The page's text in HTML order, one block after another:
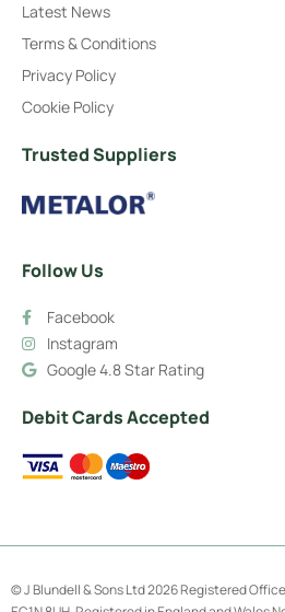
Latest News
Terms & Conditions
Privacy Policy
Cookie Policy
Trusted Suppliers
Follow Us
Facebook
Instagram
Google 4.8 Star Rating
Debit Cards Accepted
© J Blundell & Sons Ltd 2026 Registered